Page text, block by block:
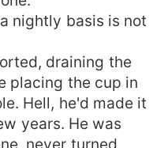
nightly basis is not
draining the
placing the cup in
Hell, he'd made it
years. He was
never turned